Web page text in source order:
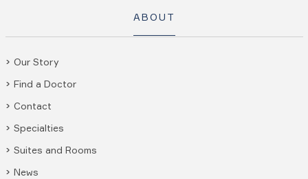
ABOUT
Our Story
Find a Doctor
Contact
Specialties
Suites and Rooms
News